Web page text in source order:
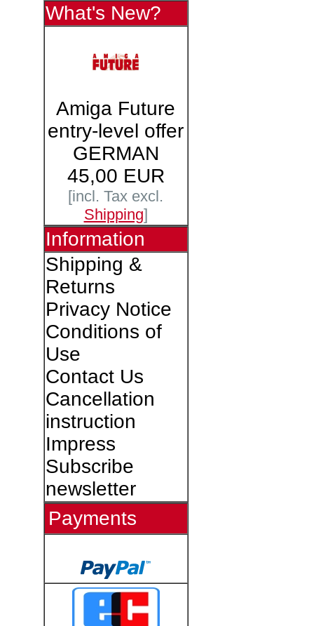
What's New?
Amiga Future
entry-level offer
GERMAN
45,00 EUR
[incl. Tax excl.
Shipping]
Information
Shipping &
Returns
Privacy Notice
Conditions of
Use
Contact Us
Cancellation
instruction
Impress
Subscribe
newsletter
Payments